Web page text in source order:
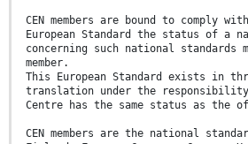
CEN members are bound to comply
European Standard the status of
concerning such national standards
member.
This European Standard exists in
translation under the responsibility of
Centre has the same status as the
CEN members are the national